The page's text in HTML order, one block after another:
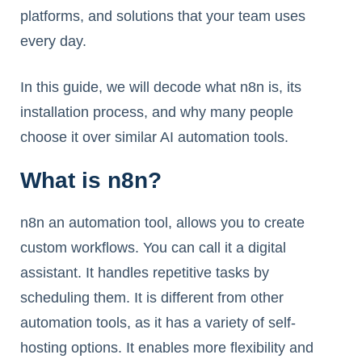
platforms, and solutions that your team uses
every day.
In this guide, we will decode what n8n is, its
installation process, and why many people
choose it over similar AI automation tools.
What is n8n?
n8n an automation tool, allows you to create
custom workflows. You can call it a digital
assistant. It handles repetitive tasks by
scheduling them. It is different from other
automation tools, as it has a variety of self-
hosting options. It enables more flexibility and